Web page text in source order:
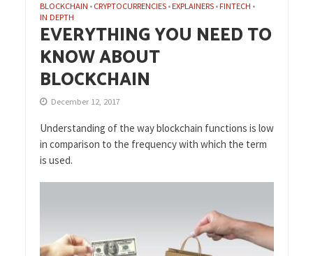
BLOCKCHAIN • CRYPTOCURRENCIES •EXPLAINERS •FINTECH •
IN DEPTH
EVERYTHING YOU NEED TO
KNOW ABOUT
BLOCKCHAIN
December 12, 2017
Understanding of the way blockchain functions is low
in comparison to the frequency with which the term
is used.